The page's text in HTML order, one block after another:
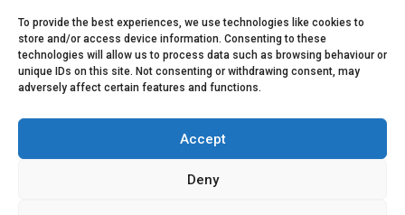
To provide the best experiences, we use technologies like cookies to
store and/or access device information. Consenting to these
technologies will allow us to process data such as browsing behaviour or
unique IDs on this site. Not consenting or withdrawing consent, may
adversely affect certain features and functions.
Accept
Deny
Stone Business Park
Stone
ST15 0SR